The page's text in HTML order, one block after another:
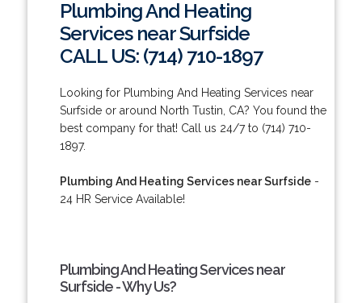
Plumbing And Heating
Services near Surfside
CALL US: (714) 710-1897
Looking for Plumbing And Heating Services near
Surfside or around North Tustin, CA? You found the
best company for that! Call us 24/7 to (714) 710-
1897.
Plumbing And Heating Services near Surfside-
24 HR Service Available!
Plumbing And Heating Services near
Surfside - Why Us?